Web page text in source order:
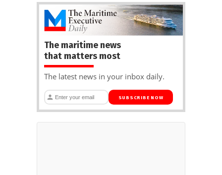
The maritime news
that matters most
The latest news in your inbox daily.
SUBSCRIBE NOW